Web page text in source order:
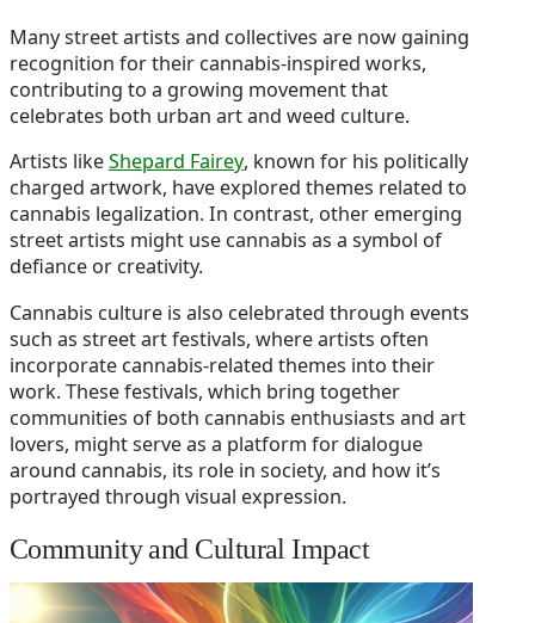
Many street artists and collectives are now gaining
recognition for their cannabis-inspired works,
contributing to a growing movement that
celebrates both urban art and weed culture.
Artists likeShepard Fairey, known for his politically
charged artwork, have explored themes related to
cannabis legalization. In contrast, other emerging
street artists might use cannabis as a symbol of
defiance or creativity.
Cannabis culture is also celebrated through events
such as street art festivals, where artists often
incorporate cannabis-related themes into their
work. These festivals, which bring together
communities of both cannabis enthusiasts and art
lovers, might serve as a platform for dialogue
around cannabis, its role in society, and how it’s
portrayed through visual expression.
Community and Cultural Impact